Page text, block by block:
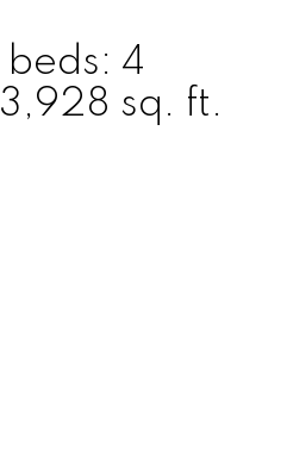
beds: 4
3,928 sq. ft.